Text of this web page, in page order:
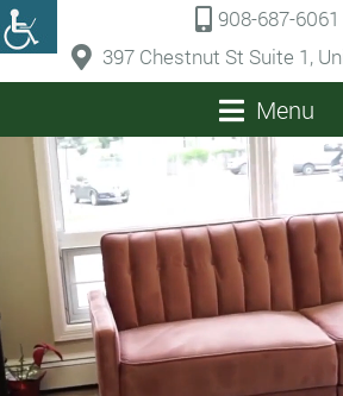
908-687-6061
397 Chestnut St Suite 1,
Menu